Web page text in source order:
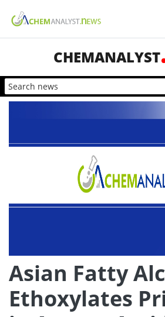
CHEMANALYST
Asian Fatty
Ethoxylates